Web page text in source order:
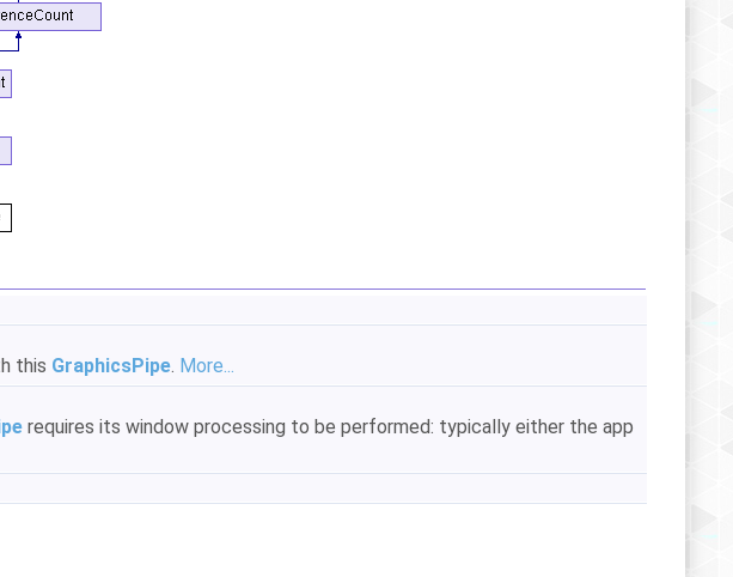
this GraphicsPipe. More...
requires its window processing to be performed: typically either the app